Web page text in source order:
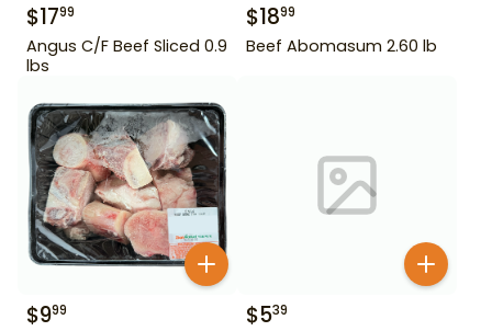
$1799
Angus C/F Beef Sliced 0.9
lbs
$1899
Beef Abomasum 2.60 lb
$999 $539